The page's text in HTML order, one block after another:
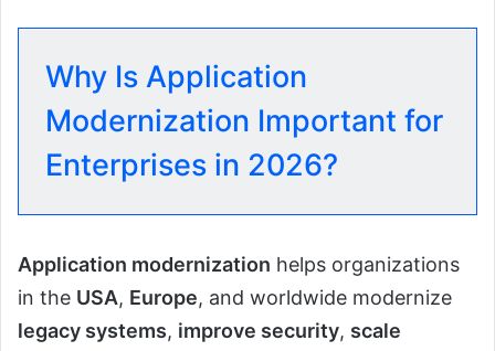
Why Is Application
Modernization Important for
Enterprises in 2026?
Application modernization helps organizations
in the USA, Europe, and worldwide modernize
legacy systems, improve security, scale